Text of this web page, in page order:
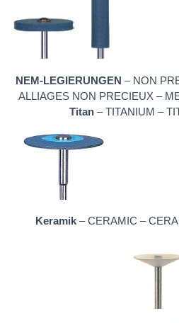
NEM-LEGIERUNGEN – NON
ALLIAGES NON PRECIEUX –
Titan– TITANIUM –
Keramik – CERAMIC –